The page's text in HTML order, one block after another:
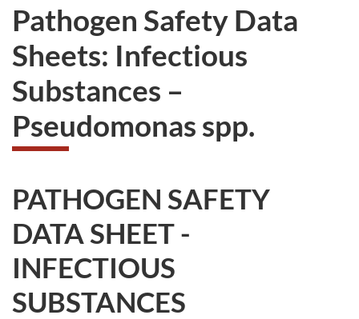
Pathogen Safety Data
Sheets: Infectious
Substances –
Pseudomonas spp.
PATHOGEN SAFETY
DATA SHEET -
INFECTIOUS
SUBSTANCES